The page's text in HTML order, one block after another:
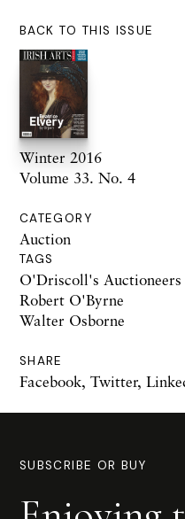
BACK TO THIS ISSUE
Winter 2016
Volume 33. No. 4
CATEGORY
Auction
TAGS
O'Driscoll's Auctioneers
Robert O'Byrne
Walter Osborne
SHARE
Facebook, Twitter,
SUBSCRIBE OR BUY